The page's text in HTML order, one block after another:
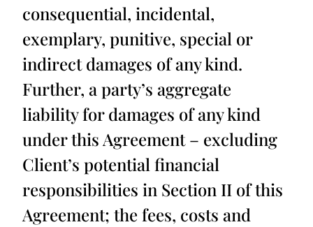
consequential, incidental,
exemplary, punitive, special or
indirect damages of any kind.
Further, a party’s aggregate
liability for damages of any kind
under this Agreement – excluding
Client’s potential financial
responsibilities in Section II of this
Agreement; the fees, costs and